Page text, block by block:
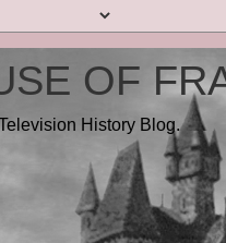
OF
History Blog.